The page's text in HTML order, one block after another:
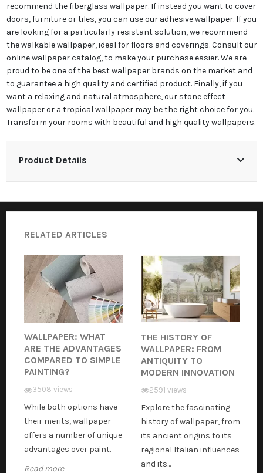
recommend the fiberglass wallpaper. If instead you want to cover
doors, furniture or tiles, you can use our adhesive wallpaper. If you
are looking for a particularly resistant solution, we recommend
the walkable wallpaper, ideal for floors and coverings. Consult our
online wallpaper catalog, to make your purchase easier. We are
proud to be one of the best wallpaper brands on the market and
to guarantee a high quality and certified product. Finally, if you
want a relaxing and natural atmosphere, our stone effect
wallpaper or a tropical wallpaper may be the right choice for you.
Transform your rooms with beautiful and high quality wallpapers.
Product Details
RELATED ARTICLES
WALLPAPER: WHAT
ARE THE ADVANTAGES
COMPARED TO SIMPLE
PAINTING?
3508 views
While both options have
their merits, wallpaper
offers a number of unique
advantages over paint.
Read more
THE HISTORY OF
WALLPAPER: FROM
ANTIQUITY TO
MODERN INNOVATION
2591 views
Explore the fascinating
history of wallpaper, from
its ancient origins to its
regional Italian influences
and its...